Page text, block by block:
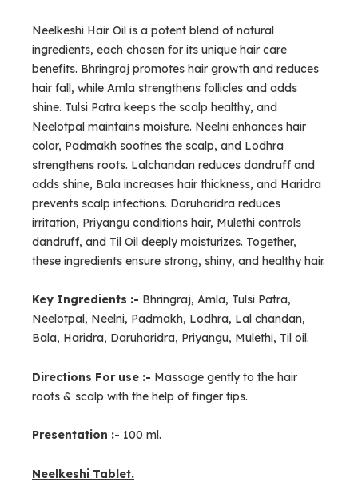
Neelkeshi Hair Oil is a potent blend of natural
ingredients, each chosen for its unique hair care
benefits. Bhringraj promotes hair growth and reduces
hair fall, while Amla strengthens follicles and adds
shine. Tulsi Patra keeps the scalp healthy, and
Neelotpal maintains moisture. Neelni enhances hair
color, Padmakh soothes the scalp, and Lodhra
strengthens roots. Lalchandan reduces dandruff and
adds shine, Bala increases hair thickness, and Haridra
prevents scalp infections. Daruharidra reduces
irritation, Priyangu conditions hair, Mulethi controls
dandruff, and Til Oil deeply moisturizes. Together,
these ingredients ensure strong, shiny, and healthy hair.
Key Ingredients :- Bhringraj, Amla, Tulsi Patra,
Neelotpal, Neelni, Padmakh, Lodhra, Lal chandan,
Bala, Haridra, Daruharidra, Priyangu, Mulethi, Til oil.
Directions For use :- Massage gently to the hair
roots & scalp with the help of finger tips.
Presentation :- 100 ml.
Neelkeshi Tablet.